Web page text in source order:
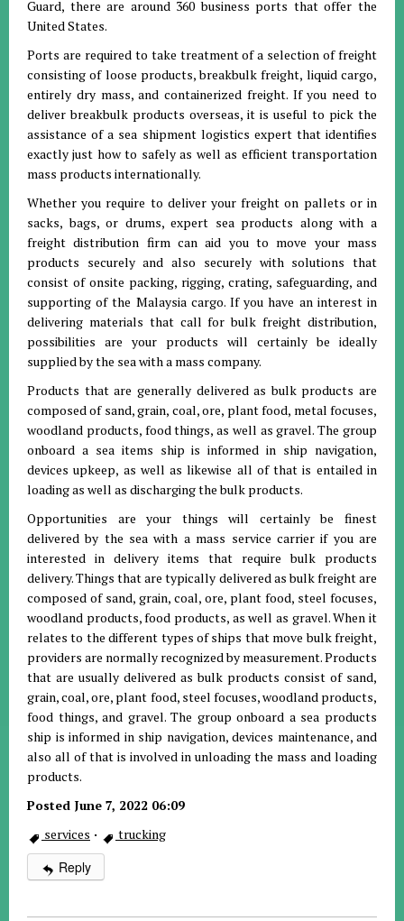
Guard, there are around 360 business ports that offer the
United States.
Ports are required to take treatment of a selection of freight
consisting of loose products, breakbulk freight, liquid cargo,
entirely dry mass, and containerized freight. If you need to
deliver breakbulk products overseas, it is useful to pick the
assistance of a sea shipment logistics expert that identifies
exactly just how to safely as well as efficient transportation
mass products internationally.
Whether you require to deliver your freight on pallets or in
sacks, bags, or drums, expert sea products along with a
freight distribution firm can aid you to move your mass
products securely and also securely with solutions that
consist of onsite packing, rigging, crating, safeguarding, and
supporting of the Malaysia cargo. If you have an interest in
delivering materials that call for bulk freight distribution,
possibilities are your products will certainly be ideally
supplied by the sea with a mass company.
Products that are generally delivered as bulk products are
composed of sand, grain, coal, ore, plant food, metal focuses,
woodland products, food things, as well as gravel. The group
onboard a sea items ship is informed in ship navigation,
devices upkeep, as well as likewise all of that is entailed in
loading as well as discharging the bulk products.
Opportunities are your things will certainly be finest
delivered by the sea with a mass service carrier if you are
interested in delivery items that require bulk products
delivery. Things that are typically delivered as bulk freight are
composed of sand, grain, coal, ore, plant food, steel focuses,
woodland products, food products, as well as gravel. When it
relates to the different types of ships that move bulk freight,
providers are normally recognized by measurement. Products
that are usually delivered as bulk products consist of sand,
grain, coal, ore, plant food, steel focuses, woodland products,
food things, and gravel. The group onboard a sea products
ship is informed in ship navigation, devices maintenance, and
also all of that is involved in unloading the mass and loading
products.
Posted June 7, 2022 06:09
services · trucking
Reply